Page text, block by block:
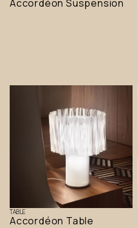
Accordéon Suspension
TABLE
Accordéon Table